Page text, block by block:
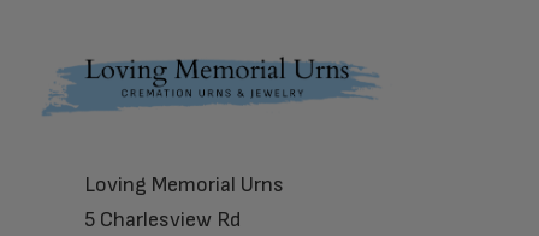
Footer
Loving Memorial Urns
5 Charlesview Rd